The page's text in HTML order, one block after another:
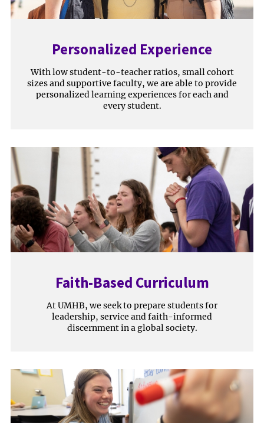
Personalized Experience
With low student-to-teacher ratios, small cohort
sizes and supportive faculty, we are able to provide
personalized learning experiences for each and
every student.
Faith-Based Curriculum
At UMHB, we seek to prepare students for
leadership, service and faith-informed
discernment in a global society.